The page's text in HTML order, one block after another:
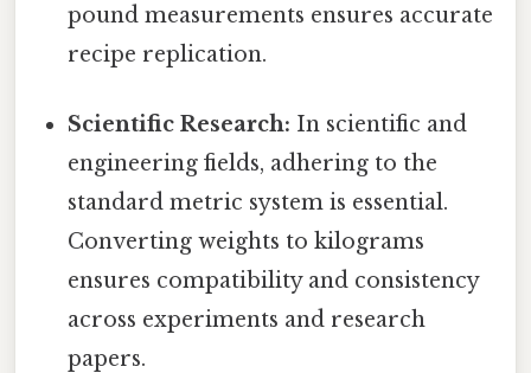
pound measurements ensures accurate
recipe replication.
Scientific Research: In scientific and
engineering fields, adhering to the
standard metric system is essential.
Converting weights to kilograms
ensures compatibility and consistency
across experiments and research
papers.